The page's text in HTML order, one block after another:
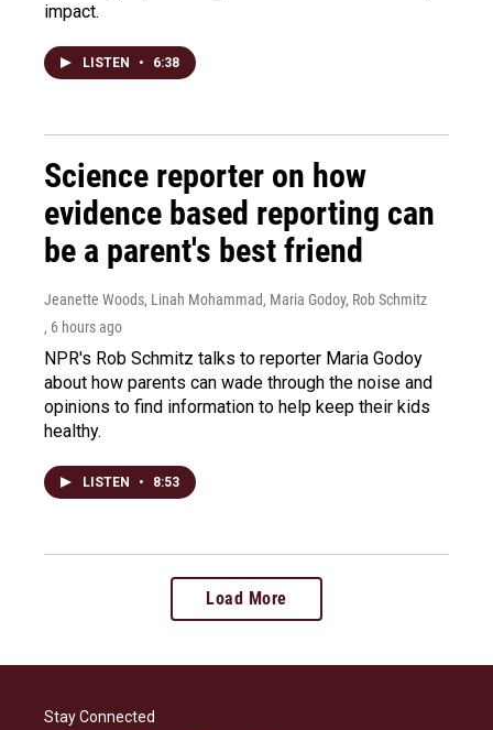
impact.
LISTEN • 6:38
Science reporter on how
evidence based reporting can
be a parent's best friend
Jeanette Woods, Linah Mohammad, Maria Godoy, Rob Schmitz
, 6 hours ago
NPR's Rob Schmitz talks to reporter Maria Godoy
about how parents can wade through the noise and
opinions to find information to help keep their kids
healthy.
LISTEN • 8:53
Load More
Stay Connected